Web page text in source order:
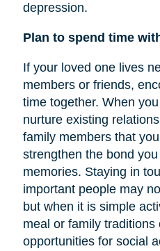
depression.
Plan to spend time
If your loved one lives
members or friends,
time together. When
nurture existing
family members that
strengthen the bond
memories. Staying in
important people may
but when it is simple
meal or family traditions
opportunities for social